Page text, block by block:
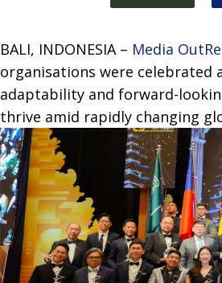
BALI, INDONESIA – Media
organisations were celebrated
adaptability and forward-
thrive amid rapidly changing